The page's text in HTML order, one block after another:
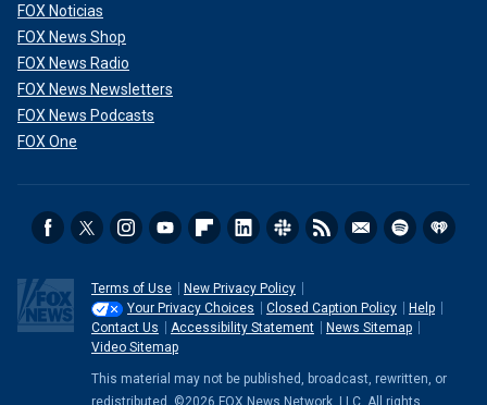
FOX Noticias
FOX News Shop
FOX News Radio
FOX News Newsletters
FOX News Podcasts
FOX One
Terms of Use
New Privacy Policy
Your Privacy Choices
Closed Caption Policy
Help
Contact Us
Accessibility Statement
News Sitemap
Video Sitemap
This material may not be published, broadcast, rewritten, or
redistributed. ©2026 FOX News Network, LLC. All rights